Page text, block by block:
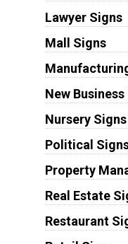
Lawyer Signs
Mall Signs
New
Nursery Signs
Political
Property
Real Estate
Restaurant